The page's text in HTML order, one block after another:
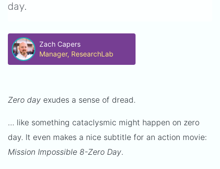
day.
Zach Capers
Manager, ResearchLab
Zero day exudes a sense of dread.
… like something cataclysmic might happen on zero
day. It even makes a nice subtitle for an action movie:
Mission Impossible 8-Zero Day.